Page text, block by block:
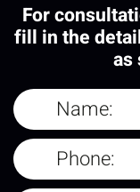
For
fill in the
as